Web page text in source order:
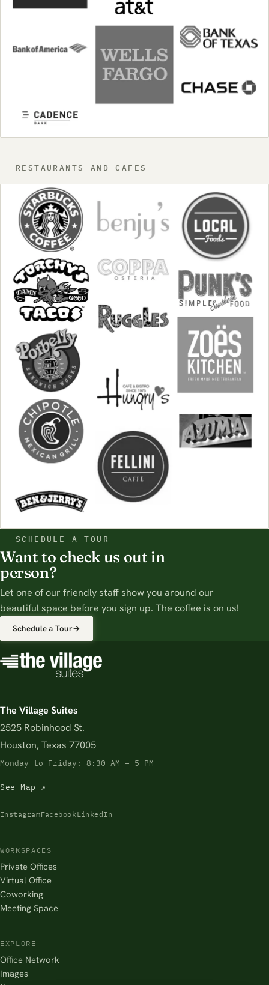
RESTAURANTS AND CAFES
SCHEDULE A TOUR
Want to check us out in
person?
Let one of our friendly staff show you around our
beautiful space before you sign up. The coffee is on us!
Schedule a Tour→
The Village Suites
2525 Robinhood St.
Houston, Texas 77005
Monday to Friday: 8:30 AM – 5 PM
See Map ↗
InstagramFacebookLinkedIn
WORKSPACES
Private Offices
Virtual Office
Coworking
Meeting Space
EXPLORE
Office Network
Images